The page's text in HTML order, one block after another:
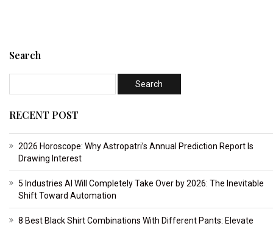
Search
RECENT POST
2026 Horoscope: Why Astropatri’s Annual Prediction Report Is
Drawing Interest
5 Industries AI Will Completely Take Over by 2026: The Inevitable
Shift Toward Automation
8 Best Black Shirt Combinations With Different Pants: Elevate